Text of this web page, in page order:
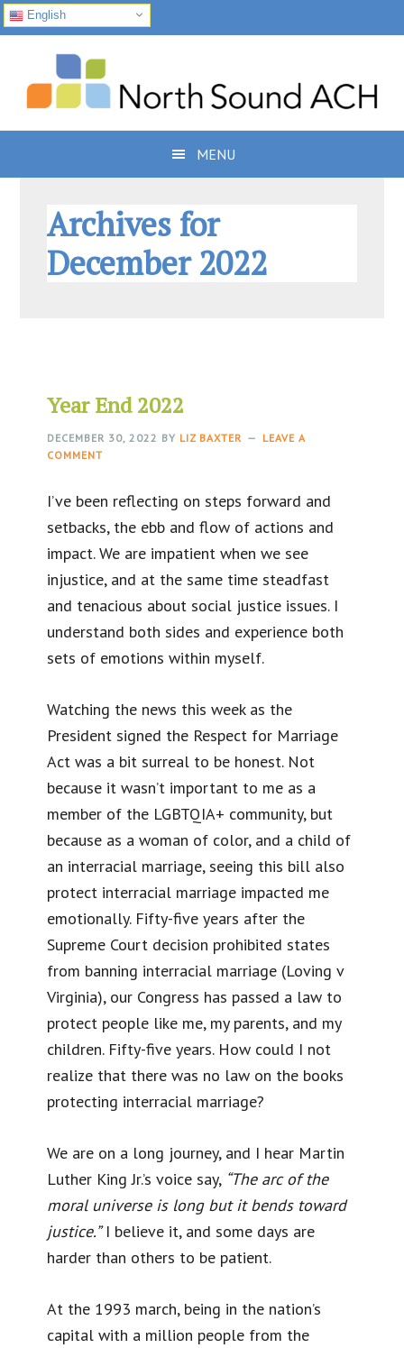
English
primary
navigation
content
MENU
Archives for
December 2022
Year End 2022
DECEMBER 30, 2022 BY LIZ BAXTER
LEAVE A
COMMENT
I’ve been reflecting on steps forward and
setbacks, the ebb and flow of actions and
impact. We are impatient when we see
injustice, and at the same time steadfast
and tenacious about social justice issues. I
understand both sides and experience both
sets of emotions within myself.
Watching the news this week as the
President signed the Respect for Marriage
Act was a bit surreal to be honest. Not
because it wasn’t important to me as a
member of the LGBTQIA+ community, but
because as a woman of color, and a child of
an interracial marriage, seeing this bill also
protect interracial marriage impacted me
emotionally. Fifty-five years after the
Supreme Court decision prohibited states
from banning interracial marriage (Loving v
Virginia), our Congress has passed a law to
protect people like me, my parents, and my
children. Fifty-five years. How could I not
realize that there was no law on the books
protecting interracial marriage?
We are on a long journey, and I hear Martin
Luther King Jr.’s voice say, “The arc of the
moral universe is long but it bends toward
justice.”I believe it, and some days are
harder than others to be patient.
At the 1993 march, being in the nation’s
capital with a million people from the